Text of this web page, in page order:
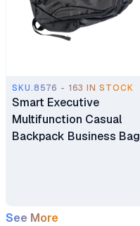
SKU.8576 - 163 IN STOCK
Smart Executive
Multifunction Casual
Backpack Business Bag
See More